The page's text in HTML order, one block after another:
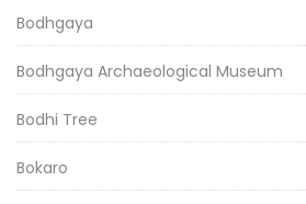
Bodhgaya
Bodhgaya Archaeological Museum
Bodhi Tree
Bokaro